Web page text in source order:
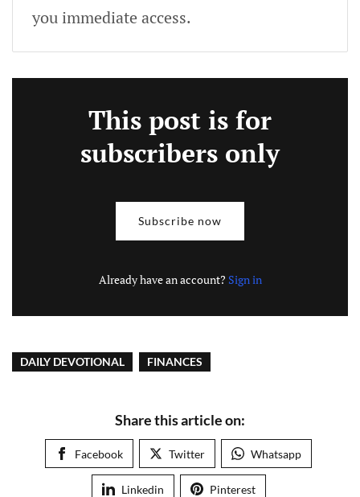
you immediate access.
This post is for
subscribers only
Subscribe now
Already have an account? Sign in
DAILY DEVOTIONAL FINANCES
Share this article on:
Facebook Twitter Whatsapp
Linkedin Pinterest